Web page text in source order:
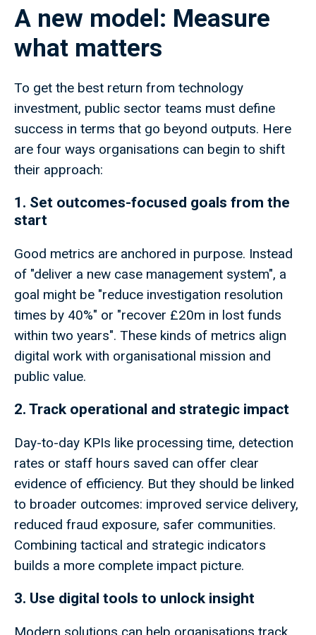
A new model: Measure
what matters
To get the best return from technology
investment, public sector teams must define
success in terms that go beyond outputs. Here
are four ways organisations can begin to shift
their approach:
1. Set outcomes-focused goals from the
start
Good metrics are anchored in purpose. Instead
of "deliver a new case management system", a
goal might be "reduce investigation resolution
times by 40%" or "recover £20m in lost funds
within two years". These kinds of metrics align
digital work with organisational mission and
public value.
2. Track operational and strategic impact
Day-to-day KPIs like processing time, detection
rates or staff hours saved can offer clear
evidence of efficiency. But they should be linked
to broader outcomes: improved service delivery,
reduced fraud exposure, safer communities.
Combining tactical and strategic indicators
builds a more complete impact picture.
3. Use digital tools to unlock insight